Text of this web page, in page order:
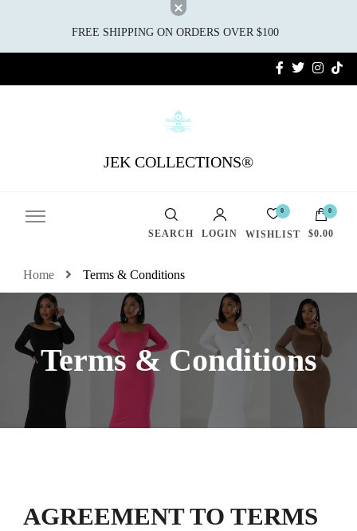
FREE SHIPPING ON ORDERS OVER $100
JEK COLLECTIONS®
SEARCH LOGIN
0
WISHLIST
0
$0.00
Home Terms & Conditions
Terms & Conditions
AGREEMENT TO TERMS